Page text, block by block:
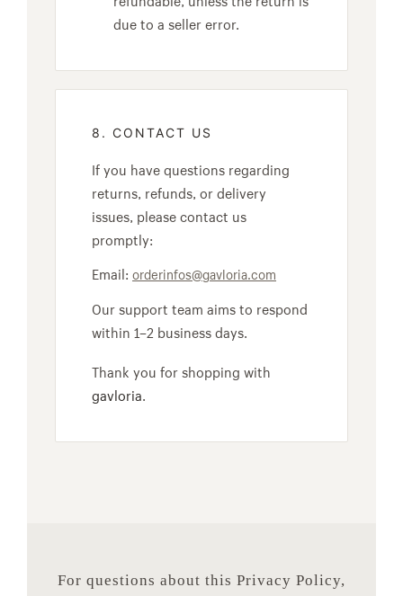
due to a seller error.
8. CONTACT US
If you have questions regarding
returns, refunds, or delivery
issues, please contact us
promptly:
Email:orderinfos@gavloria.com
Our support team aims to respond
within 1–2 business days.
Thank you for shopping with
gavloria.
For questions about this Privacy Policy,